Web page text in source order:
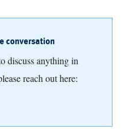
conversation
discuss anything in
reach out here: